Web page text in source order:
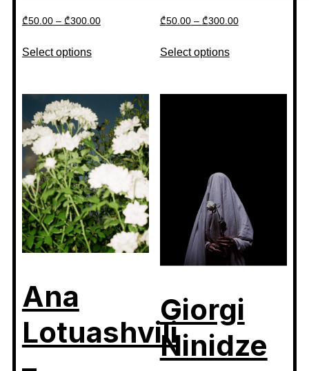
₾50.00– ₾300.00
Select options
₾50.00– ₾300.00
Select options
Ana
Lotuashvili
Giorgi
Ninidze